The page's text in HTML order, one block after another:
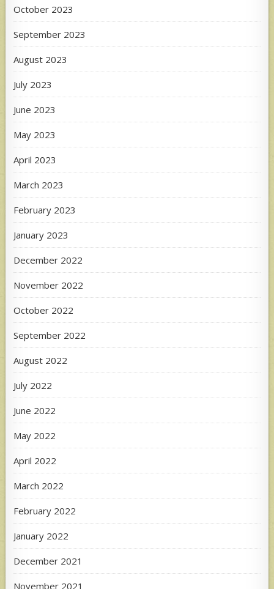
October 2023
September 2023
August 2023
July 2023
June 2023
May 2023
April 2023
March 2023
February 2023
January 2023
December 2022
November 2022
October 2022
September 2022
August 2022
July 2022
June 2022
May 2022
April 2022
March 2022
February 2022
January 2022
December 2021
November 2021